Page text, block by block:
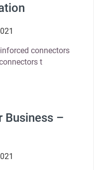
connectors
t
Business –